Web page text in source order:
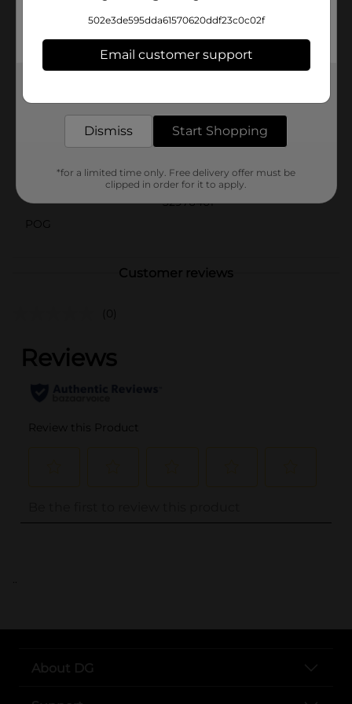
fun and flair to your celebration. Pair them with other
items from our groovy party collection for a
coordinated look that’s sure to impress.
Unique Industries
Product Form
Unit Size
16.0 each
32976401
POG
Customer reviews
(0)
..
About DG
502e3de595dda61570620ddf23c0c02f
Email customer support
Dismiss Start Shopping
*for a limited time only. Free delivery offer must be
clipped in order for it to apply.